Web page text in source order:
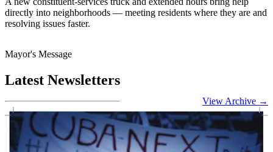
directly into neighborhoods — meeting residents where they are and
resolving issues faster.
Mayor's Message
Latest Newsletters
View Archive →